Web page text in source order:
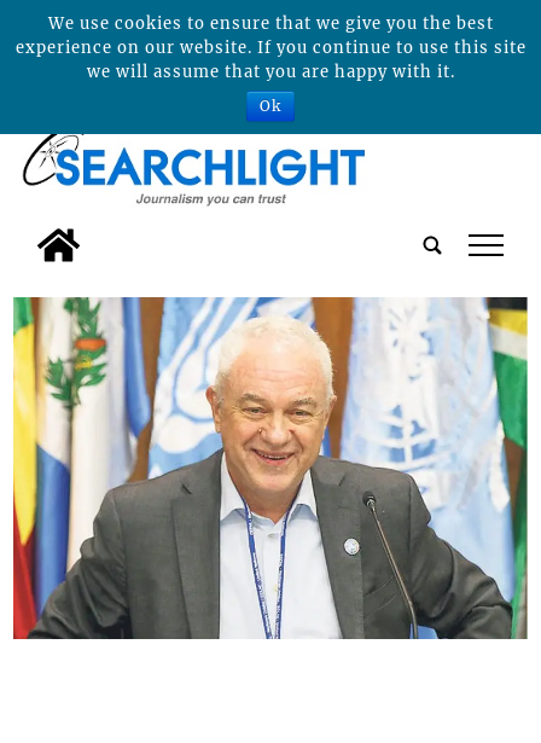
tap
We use cookies to ensure that we give you the best
experience on our website. If you continue to use this site
we will assume that you are happy with it.
Ok